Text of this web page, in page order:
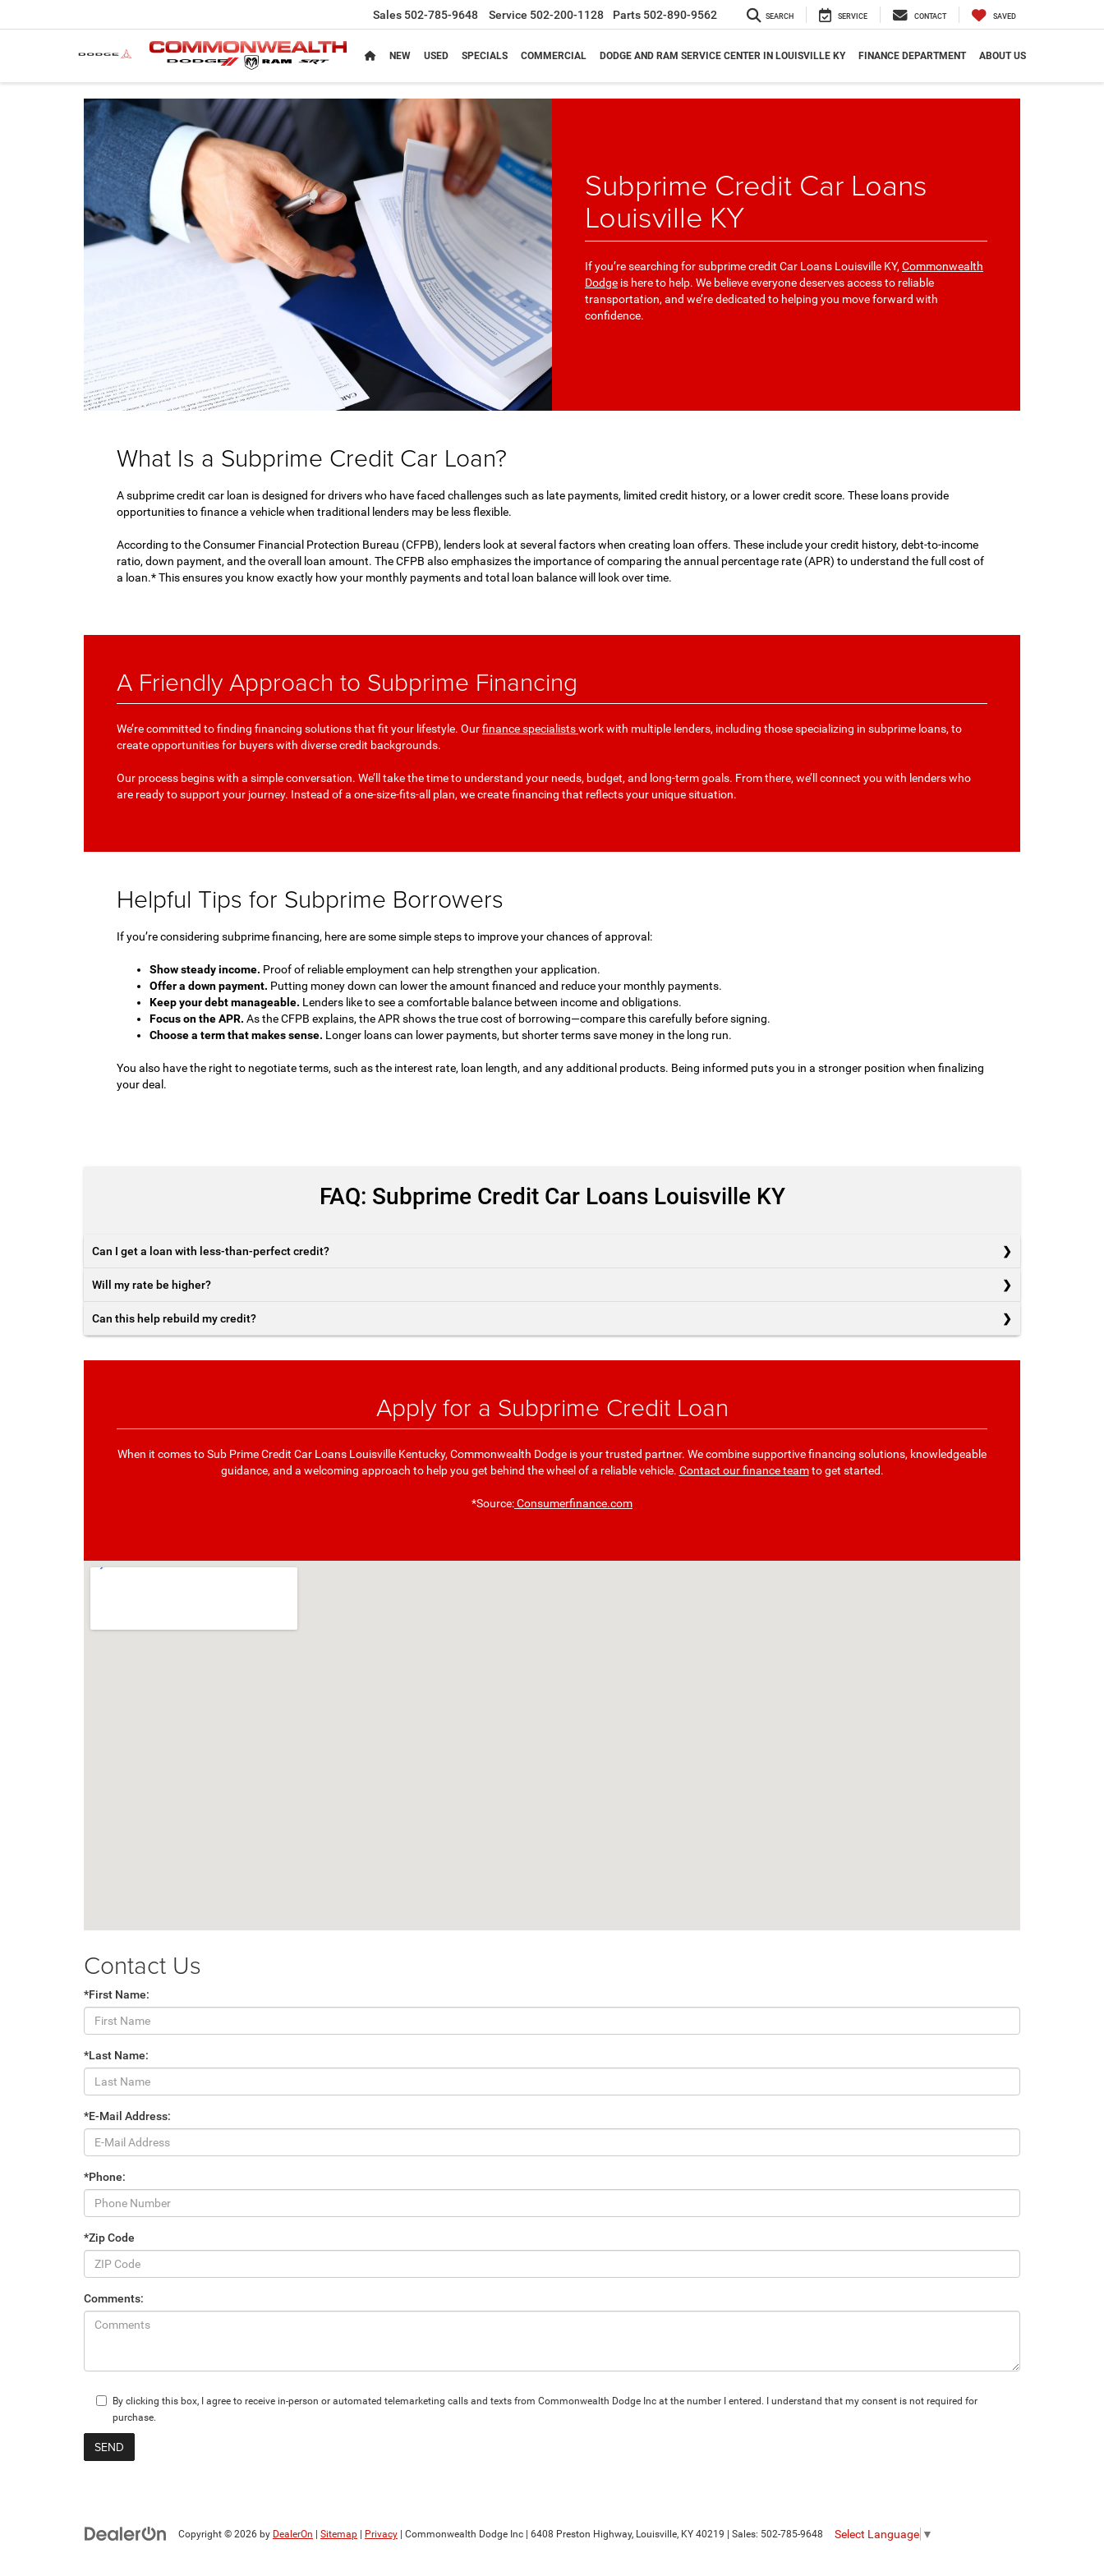
Sales 502-785-9648 Service 502-200-1128 Parts 502-890-9562 SEARCH SERVICE CONTACT SAVED
NEW USED SPECIALS COMMERCIAL DODGE AND RAM SERVICE CENTER IN LOUISVILLE KY FINANCE DEPARTMENT ABOUT US
Subprime Credit Car Loans
Louisville KY
If you’re searching for subprime credit Car Loans Louisville KY,Commonwealth
Dodge is here to help. We believe everyone deserves access to reliable
transportation, and we’re dedicated to helping you move forward with
confidence.
What Is a Subprime Credit Car Loan?
A subprime credit car loan is designed for drivers who have faced challenges such as late payments, limited credit history, or a lower credit score. These loans provide
opportunities to finance a vehicle when traditional lenders may be less flexible.
According to the Consumer Financial Protection Bureau (CFPB), lenders look at several factors when creating loan offers. These include your credit history, debt-to-income
ratio, down payment, and the overall loan amount. The CFPB also emphasizes the importance of comparing the annual percentage rate (APR) to understand the full cost of
a loan.* This ensures you know exactly how your monthly payments and total loan balance will look over time.
A Friendly Approach to Subprime Financing
We’re committed to finding financing solutions that fit your lifestyle. Ourfinance specialistswork with multiple lenders, including those specializing in subprime loans, to
create opportunities for buyers with diverse credit backgrounds.
Our process begins with a simple conversation. We’ll take the time to understand your needs, budget, and long-term goals. From there, we’ll connect you with lenders who
are ready to support your journey. Instead of a one-size-fits-all plan, we create financing that reflects your unique situation.
Helpful Tips for Subprime Borrowers
If you’re considering subprime financing, here are some simple steps to improve your chances of approval:
Show steady income. Proof of reliable employment can help strengthen your application.
Offer a down payment. Putting money down can lower the amount financed and reduce your monthly payments.
Keep your debt manageable. Lenders like to see a comfortable balance between income and obligations.
Focus on the APR. As the CFPB explains, the APR shows the true cost of borrowing—compare this carefully before signing.
Choose a term that makes sense. Longer loans can lower payments, but shorter terms save money in the long run.
You also have the right to negotiate terms, such as the interest rate, loan length, and any additional products. Being informed puts you in a stronger position when finalizing
your deal.
FAQ: Subprime Credit Car Loans Louisville KY
Can I get a loan with less-than-perfect credit?
Will my rate be higher?
Can this help rebuild my credit?
Apply for a Subprime Credit Loan
When it comes to Sub Prime Credit Car Loans Louisville Kentucky, Commonwealth Dodge is your trusted partner. We combine supportive financing solutions, knowledgeable
guidance, and a welcoming approach to help you get behind the wheel of a reliable vehicle. Contact our finance teamto get started.
*Source:Consumerfinance.com
Contact Us
*First Name:
*Last Name:
*E-Mail Address:
*Phone:
*Zip Code
Comments:
By clicking this box, I agree to receive in-person or automated telemarketing calls and texts from Commonwealth Dodge Inc at the number I entered. I understand that my consent is not required for
purchase.
Copyright © 2026 by DealerOn | Sitemap | Privacy | Commonwealth Dodge Inc | 6408 Preston Highway, Louisville, KY 40219 | Sales: 502-785-9648 Select Language ▼